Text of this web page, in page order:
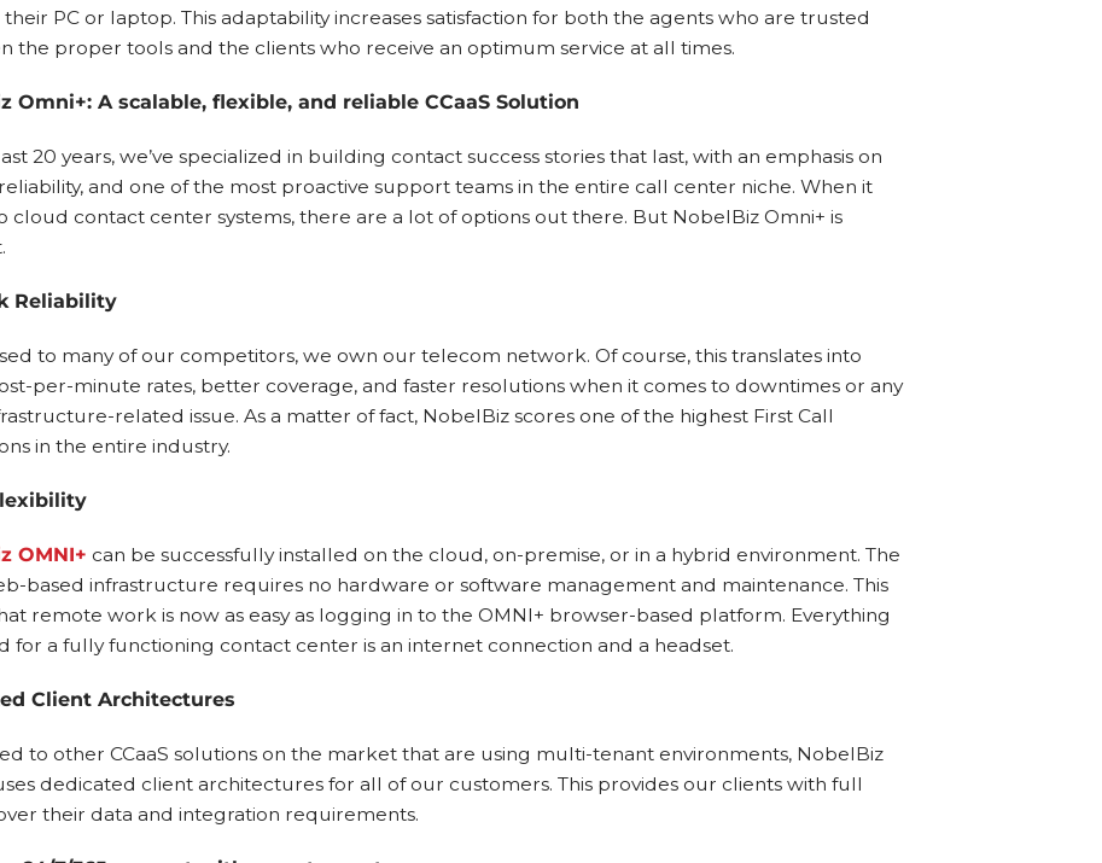
PC or laptop. This adaptability increases satisfaction for both the agents who are trusted
the proper tools and the clients who receive an optimum service at all times.
Omni+: A scalable, flexible, and reliable CCaaS Solution
20 years, we’ve specialized in building contact success stories that last, with an emphasis on
and one of the most proactive support teams in the entire call center niche. When it
cloud contact center systems, there are a lot of options out there. But NobelBiz Omni+ is
Reliability
to many of our competitors, we own our telecom network. Of course, this translates into
per-minute rates, better coverage, and faster resolutions when it comes to downtimes or any
related issue. As a matter of fact, NobelBiz scores one of the highest First Call
in the entire industry.
OMNI+ can be successfully installed on the cloud, on-premise, or in a hybrid environment. The
based infrastructure requires no hardware or software management and maintenance. This
remote work is now as easy as logging in to the OMNI+ browser-based platform. Everything
for a fully functioning contact center is an internet connection and a headset.
Client Architectures
to other CCaaS solutions on the market that are using multi-tenant environments, NobelBiz
dedicated client architectures for all of our customers. This provides our clients with full
their data and integration requirements.